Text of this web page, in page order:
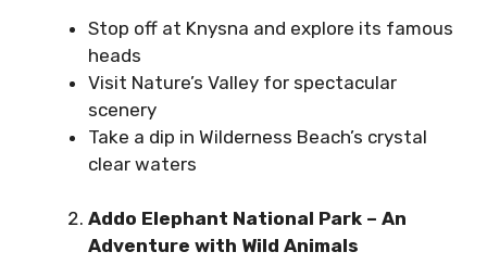
Stop off at Knysna and explore its famous
heads
Visit Nature’s Valley for spectacular
scenery
Take a dip in Wilderness Beach’s crystal
clear waters
Addo Elephant National Park – An
Adventure with Wild Animals